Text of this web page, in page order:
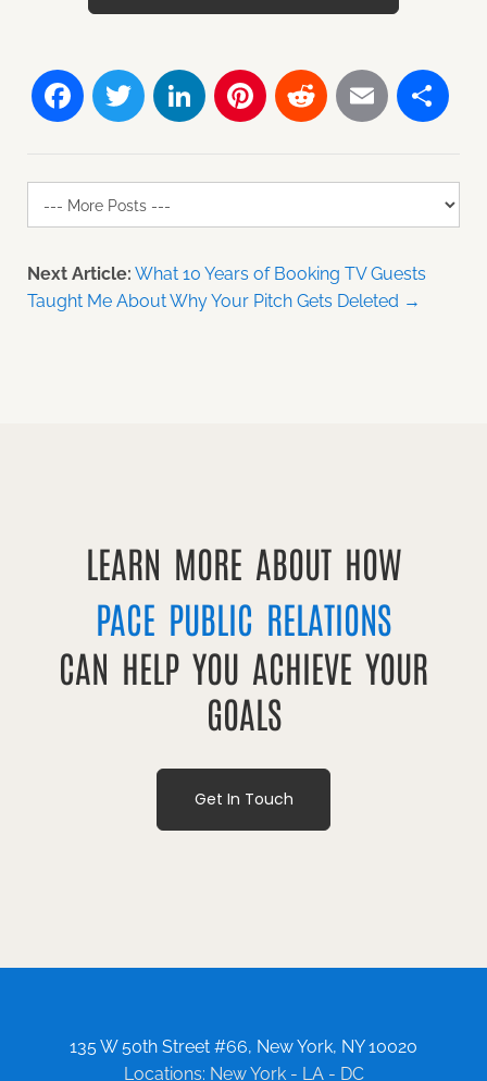
Facebook
TwitterLinkedIn
Pinterest
Reddit
Email
Next Article: What 10 Years of Booking TV Guests
Taught Me About Why Your Pitch Gets Deleted →
LEARN MORE ABOUT HOW
PACE PUBLIC RELATIONS
CAN HELP YOU ACHIEVE YOUR
GOALS
Get In Touch
135 W 50th Street #66, New York, NY 10020
Locations: New York - LA - DC